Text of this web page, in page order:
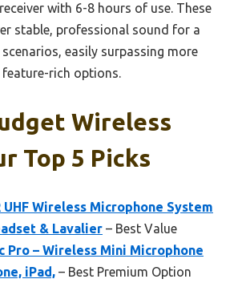
with 6-8 hours of use. These
stable, professional sound for a
easily surpassing more
feature-rich options.
Wireless
Top 5 Picks
UHF Wireless Microphone System
& Lavalier – Best Value
Pro – Wireless Mini Microphone
iPad, – Best Premium Option